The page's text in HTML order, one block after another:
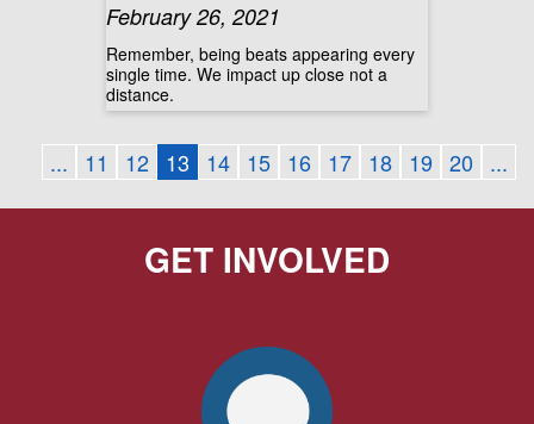
February 26, 2021
Remember, being beats appearing every
single time. We impact up close not a
distance.
... 11 12 13 14 15 16 17 18 19 20 ...
GET INVOLVED